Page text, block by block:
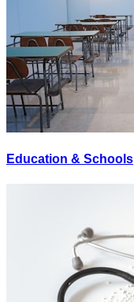
Education & Schools